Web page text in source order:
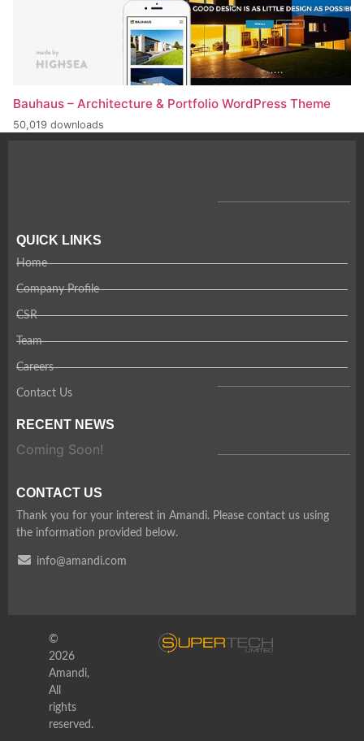
Bauhaus – Architecture & Portfolio WordPress Theme
50,019 downloads
QUICK LINKS
Home
Company Profile
CSR
Team
Careers
Contact Us
RECENT NEWS
Coming Soon!
CONTACT US
Thank you for your interest in Amandi. Please contact us using
the information provided below.
info@amandi.com
©
2026
Amandi,
All
rights
reserved.